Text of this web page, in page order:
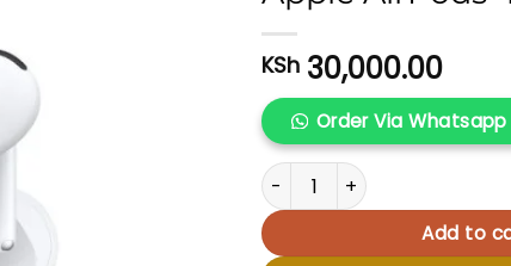
KSh 30,000.00
Order Via Whatsapp
Apple AirPods 4 quantity
Add to